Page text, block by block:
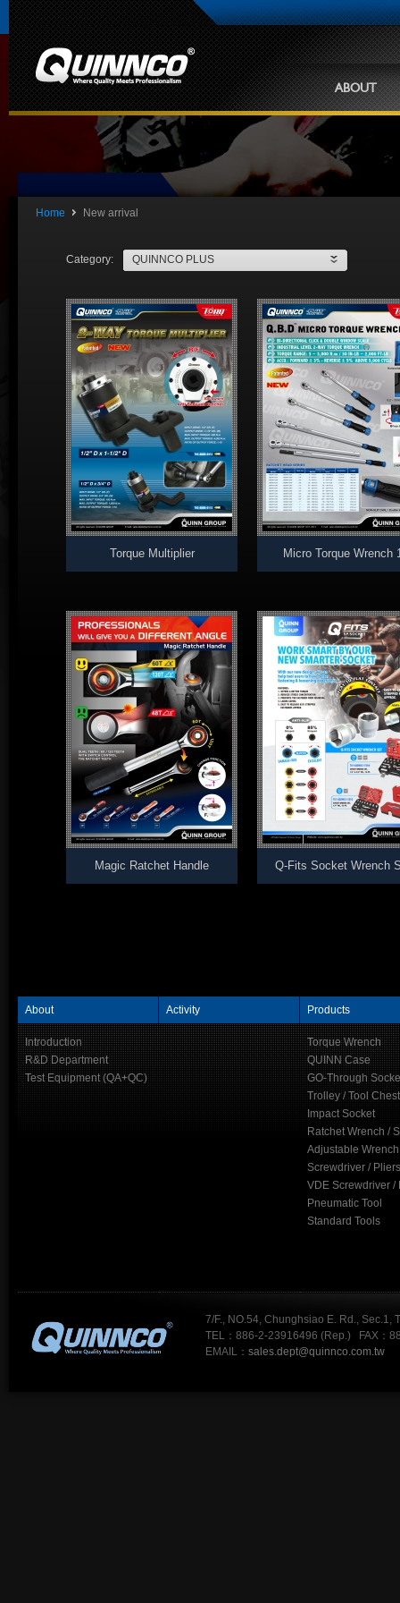
ABOUT
Home New arrival
Category: QUINNCO PLUS
Torque Multiplier Micro Torque Wrench
Magic Ratchet Handle Q-Fits Socket Wrench
About Activity Products
Introduction
R&D Department
Test Equipment (QA+QC)
Torque Wrench
QUINN Case
GO-Through
Trolley / Tool Chest
Impact Socket
Ratchet Wrench /
Adjustable Wrench
Screwdriver / Pliers
VDE Screwdriver /
Pneumatic Tool
Standard Tools
7/F., NO.54, Chunghsiao E. Rd., Sec.1,
TEL：886-2-23916496 (Rep.) FAX：
EMAIL： sales.dept@quinnco.com.tw